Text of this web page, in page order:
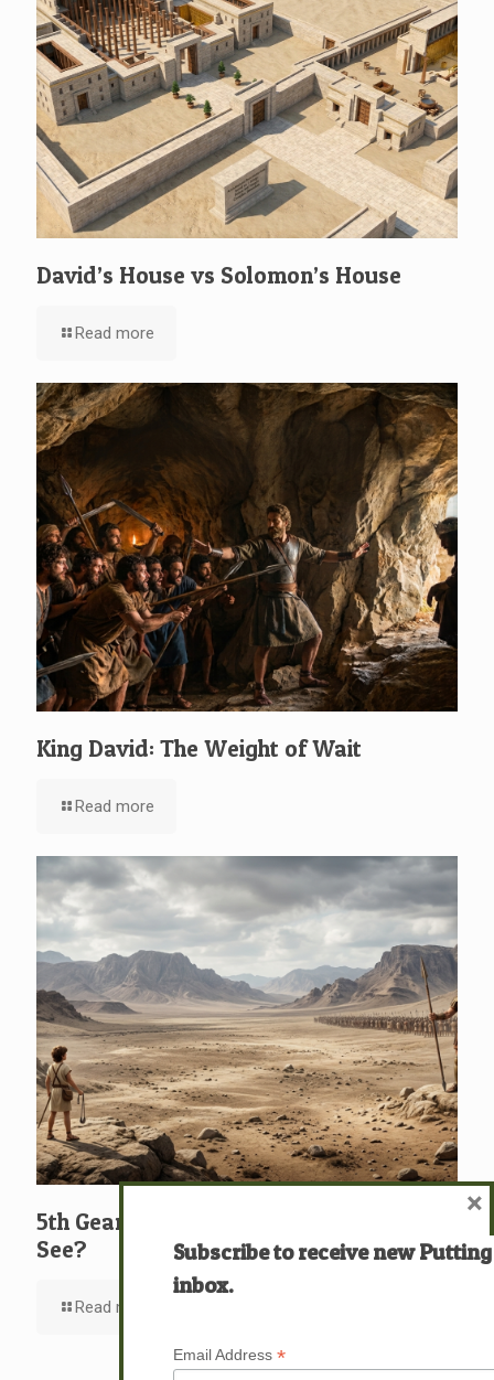
David’s House vs Solomon’s House
Read more
King David: The Weight of Wait
Read more
5th Gear: David: What … Who … Do You
See?
Read more
Subscribe to receive new
inbox.
Email Address *
×